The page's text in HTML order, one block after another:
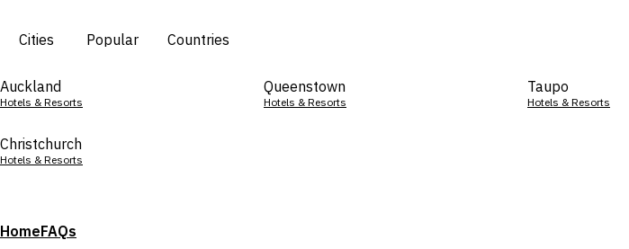
Cities Popular Countries
Auckland
Hotels & Resorts
Queenstown
Hotels & Resorts
Taupo
Hotels & Resorts
Christchurch
Hotels & Resorts
HomeFAQs